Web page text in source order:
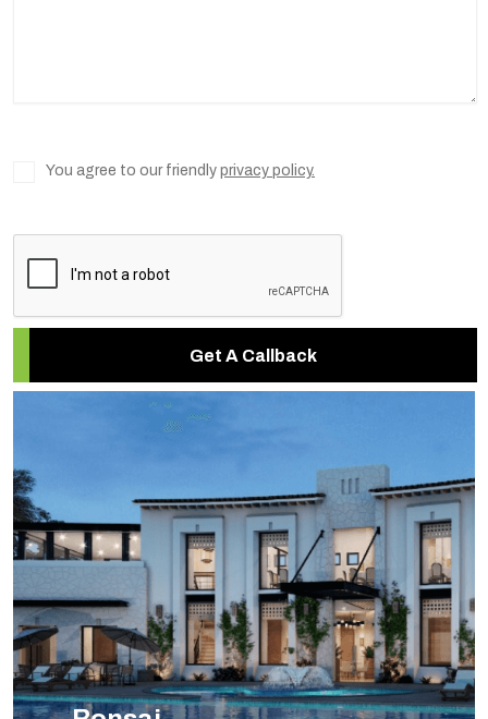
You agree to our friendly privacy policy.
Get A Callback